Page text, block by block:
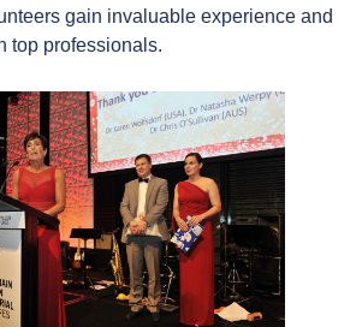
gain invaluable experience and
top professionals.